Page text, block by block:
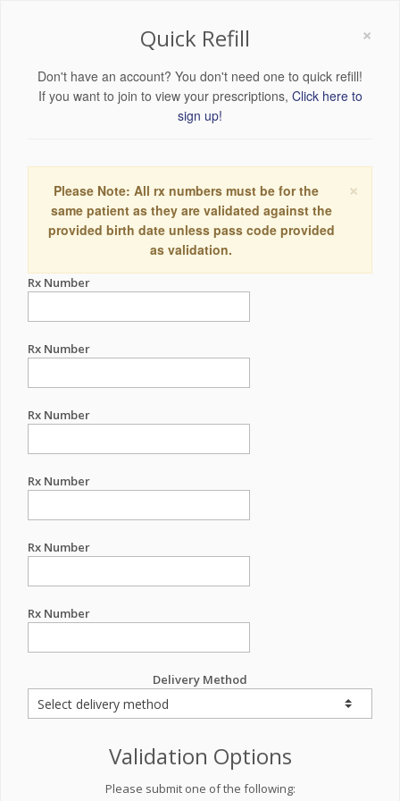
×
Quick Refill
Don't have an account? You don't need one to quick refill!
If you want to join to view your prescriptions, Click here to
sign up!
×
Please Note: All rx numbers must be for the
same patient as they are validated against the
provided birth date unless pass code provided
as validation.
Rx Number
Rx Number
Rx Number
Rx Number
Rx Number
Rx Number
Delivery Method
Validation Options
Please submit one of the following: